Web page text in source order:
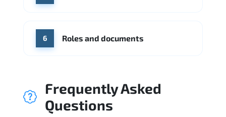
6 Roles and documents
Frequently Asked
Questions